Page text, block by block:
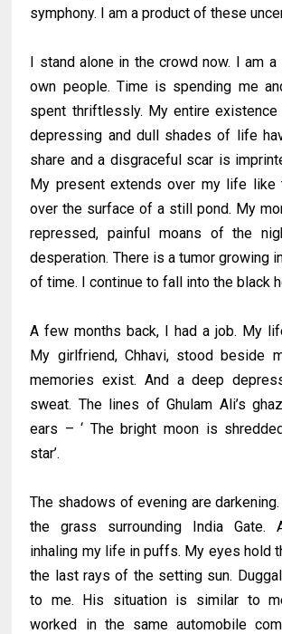
symphony. I am a product of these
I stand alone in the crowd now. I am
own people. Time is spending me
spent thriftlessly. My entire
depressing and dull shades of life
share and a disgraceful scar is
My present extends over my life like
over the surface of a still pond. My
repressed, painful moans of the
desperation. There is a tumor growing
of time. I continue to fall into the black
A few months back, I had a job. My
My girlfriend, Chhavi, stood beside
memories exist. And a deep
sweat. The lines of Ghulam Ali’s
ears – ‘ The bright moon is
star’.
The shadows of evening are
the grass surrounding India Gate.
inhaling my life in puffs. My eyes hold
the last rays of the setting sun.
to me. His situation is similar to
worked in the same automobile